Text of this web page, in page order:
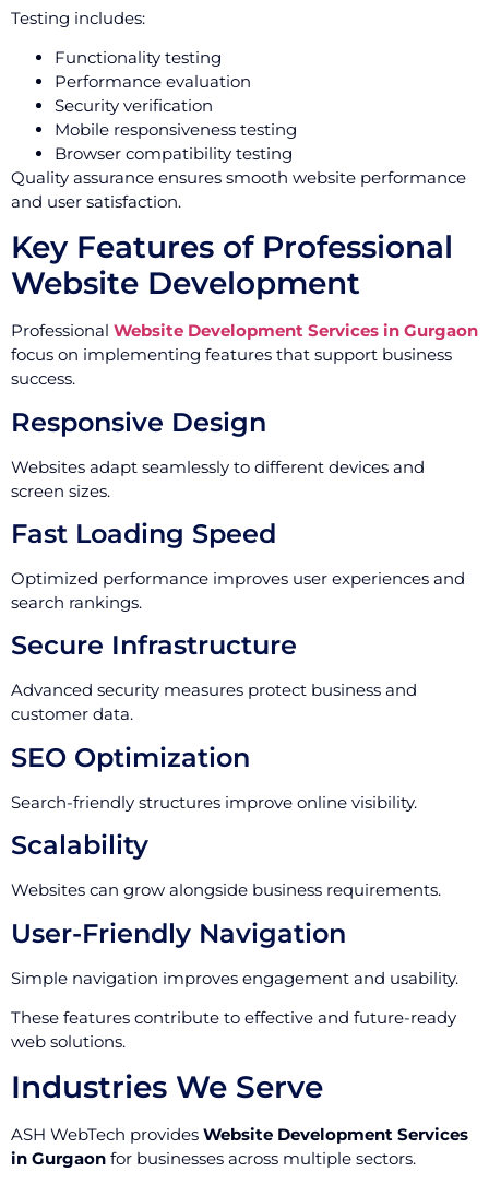
Testing includes:
Functionality testing
Performance evaluation
Security verification
Mobile responsiveness testing
Browser compatibility testing
Quality assurance ensures smooth website performance
and user satisfaction.
Key Features of Professional
Website Development
Professional Website Development Services in Gurgaon
focus on implementing features that support business
success.
Responsive Design
Websites adapt seamlessly to different devices and
screen sizes.
Fast Loading Speed
Optimized performance improves user experiences and
search rankings.
Secure Infrastructure
Advanced security measures protect business and
customer data.
SEO Optimization
Search-friendly structures improve online visibility.
Scalability
Websites can grow alongside business requirements.
User-Friendly Navigation
Simple navigation improves engagement and usability.
These features contribute to effective and future-ready
web solutions.
Industries We Serve
ASH WebTech provides Website Development Services
in Gurgaon for businesses across multiple sectors.